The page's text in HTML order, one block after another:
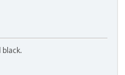
black.